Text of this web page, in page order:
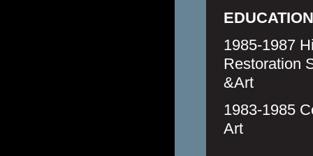
EDUCATION
1985-1987
Restoration
&Art
1983-1985
Art